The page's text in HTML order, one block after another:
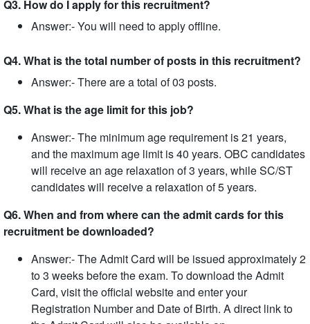
Q3. How do I apply for this recruitment?
Answer:- You will need to apply offline.
Q4. What is the total number of posts in this recruitment?
Answer:- There are a total of 03 posts.
Q5. What is the age limit for this job?
Answer:- The minimum age requirement is 21 years,
and the maximum age limit is 40 years. OBC candidates
will receive an age relaxation of 3 years, while SC/ST
candidates will receive a relaxation of 5 years.
Q6. When and from where can the admit cards for this
recruitment be downloaded?
Answer:- The Admit Card will be issued approximately 2
to 3 weeks before the exam. To download the Admit
Card, visit the official website and enter your
Registration Number and Date of Birth. A direct link to